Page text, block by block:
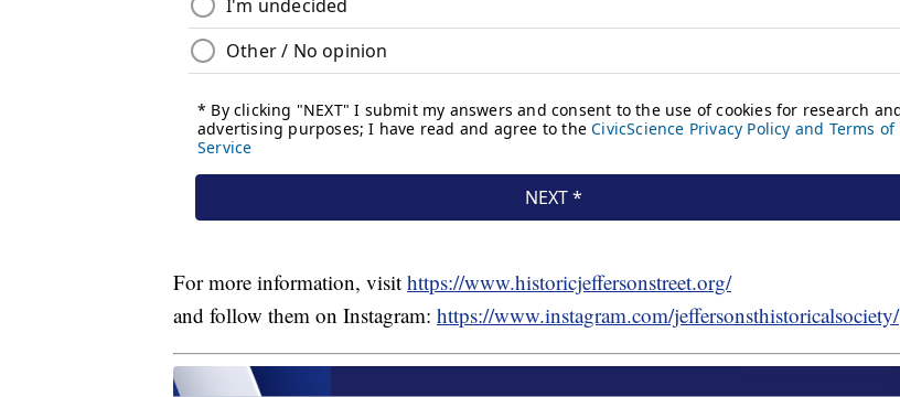
For more information, visit https://www.historicjeffersonstreet.org/
and follow them on Instagram: https://www.instagram.com/jeffersonsthistoricalsociety/